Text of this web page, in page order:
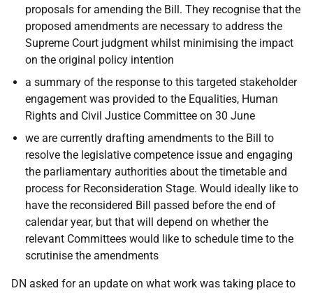
proposals for amending the Bill. They recognise that the
proposed amendments are necessary to address the
Supreme Court judgment whilst minimising the impact
on the original policy intention
a summary of the response to this targeted stakeholder
engagement was provided to the Equalities, Human
Rights and Civil Justice Committee on 30 June
we are currently drafting amendments to the Bill to
resolve the legislative competence issue and engaging
the parliamentary authorities about the timetable and
process for Reconsideration Stage. Would ideally like to
have the reconsidered Bill passed before the end of
calendar year, but that will depend on whether the
relevant Committees would like to schedule time to the
scrutinise the amendments
DN asked for an update on what work was taking place to